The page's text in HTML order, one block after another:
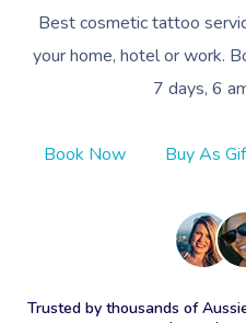
Best cosmetic tattoo
your home, hotel or work.
7 days, 6
Book Now Buy As
Trusted by thousands of